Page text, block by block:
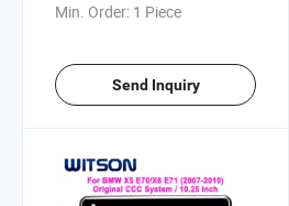
Min. Order: 1 Piece
Send Inquiry